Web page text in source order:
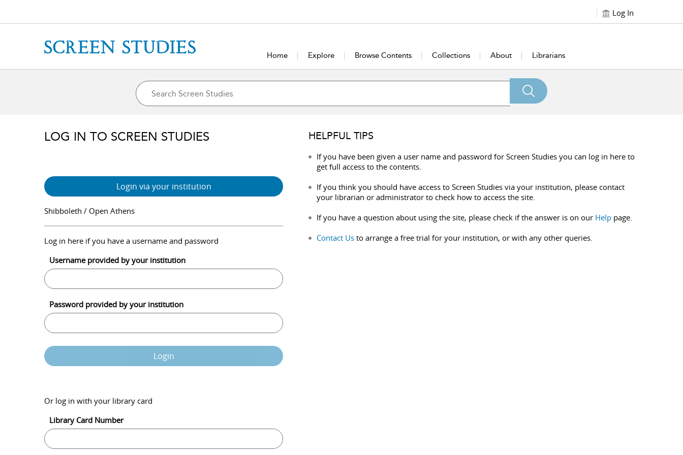
Log In
Home Explore Browse Contents Collections About Librarians
LOG IN TO SCREEN STUDIES
Login via your institution
Shibboleth / Open Athens
Log in here if you have a username and password
Username provided by your institution
Password provided by your institution
Login
Or log in with your library card
Library Card Number
HELPFUL TIPS
If you have been given a user name and password for Screen Studies you can log in here to
get full access to the contents.
If you think you should have access to Screen Studies via your institution, please contact
your librarian or administrator to check how to access the site.
If you have a question about using the site, please check if the answer is on our Help page.
Contact Us to arrange a free trial for your institution, or with any other queries.